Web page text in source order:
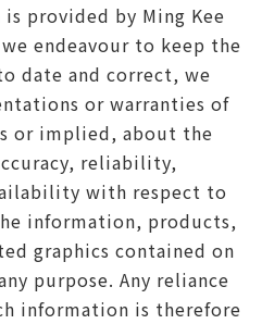
provided by Ming Kee
endeavour to keep the
date and correct, we
or warranties of
or implied, about the
reliability,
with respect to
information, products,
graphics contained on
purpose. Any reliance
information is therefore